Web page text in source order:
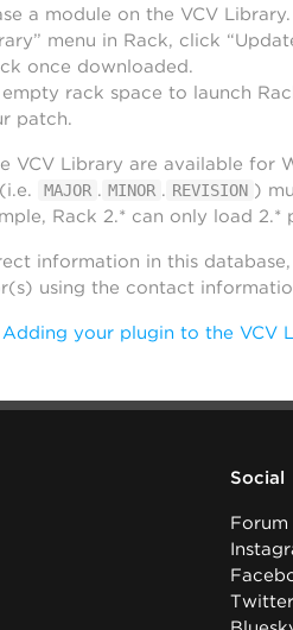
a module on the VCV Library.
menu in Rack, click
once downloaded.
rack space to launch
patch.
VCV Library are available for
MAJOR . MINOR . REVISION )
Rack 2.* can only load 2.*
information in this
using the contact
Adding your plugin to the VCV
Social
Forum
Twitter